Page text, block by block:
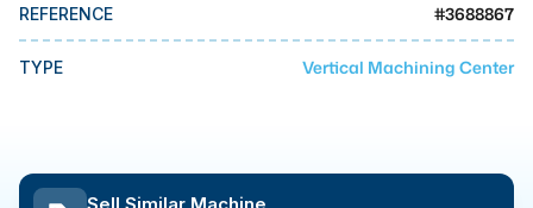
MMI Business Advisory
REFERENCE #3688867
TYPE Vertical Machining Center
Sell Similar Machine